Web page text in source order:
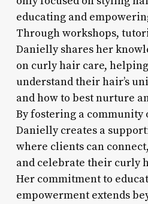
educating and
Through workshops,
Danielly shares her
on curly hair care,
understand their hair’s
and how to best nurture
By fostering a community
Danielly creates a
where clients can
and celebrate their curly
Her commitment to
empowerment extends